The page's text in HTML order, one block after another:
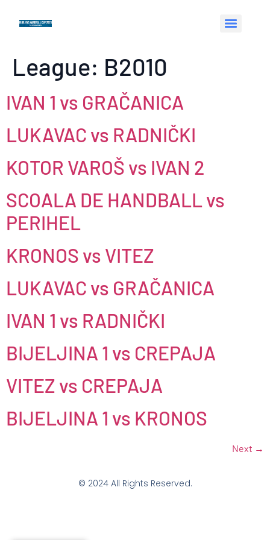
League: B2010
IVAN 1 vs GRAČANICA
LUKAVAC vs RADNIČKI
KOTOR VAROŠ vs IVAN 2
SCOALA DE HANDBALL vs
PERIHEL
KRONOS vs VITEZ
LUKAVAC vs GRAČANICA
IVAN 1 vs RADNIČKI
BIJELJINA 1 vs CREPAJA
VITEZ vs CREPAJA
BIJELJINA 1 vs KRONOS
Next →
© 2024 All Rights Reserved.